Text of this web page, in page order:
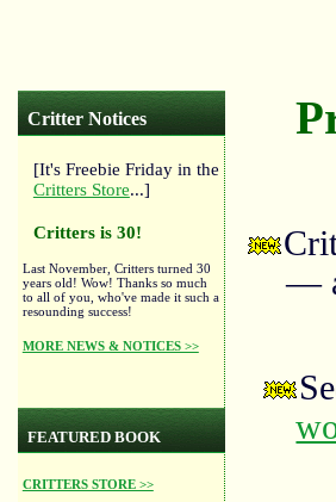
Critter Notices
[It's Freebie Friday in the
Critters Store...]
Critters is 30!
Last November, Critters turned 30
years old! Wow! Thanks so much
to all of you, who've made it such a
resounding success!
MORE NEWS & NOTICES >>
FEATURED BOOK
CRITTERS STORE >>
—